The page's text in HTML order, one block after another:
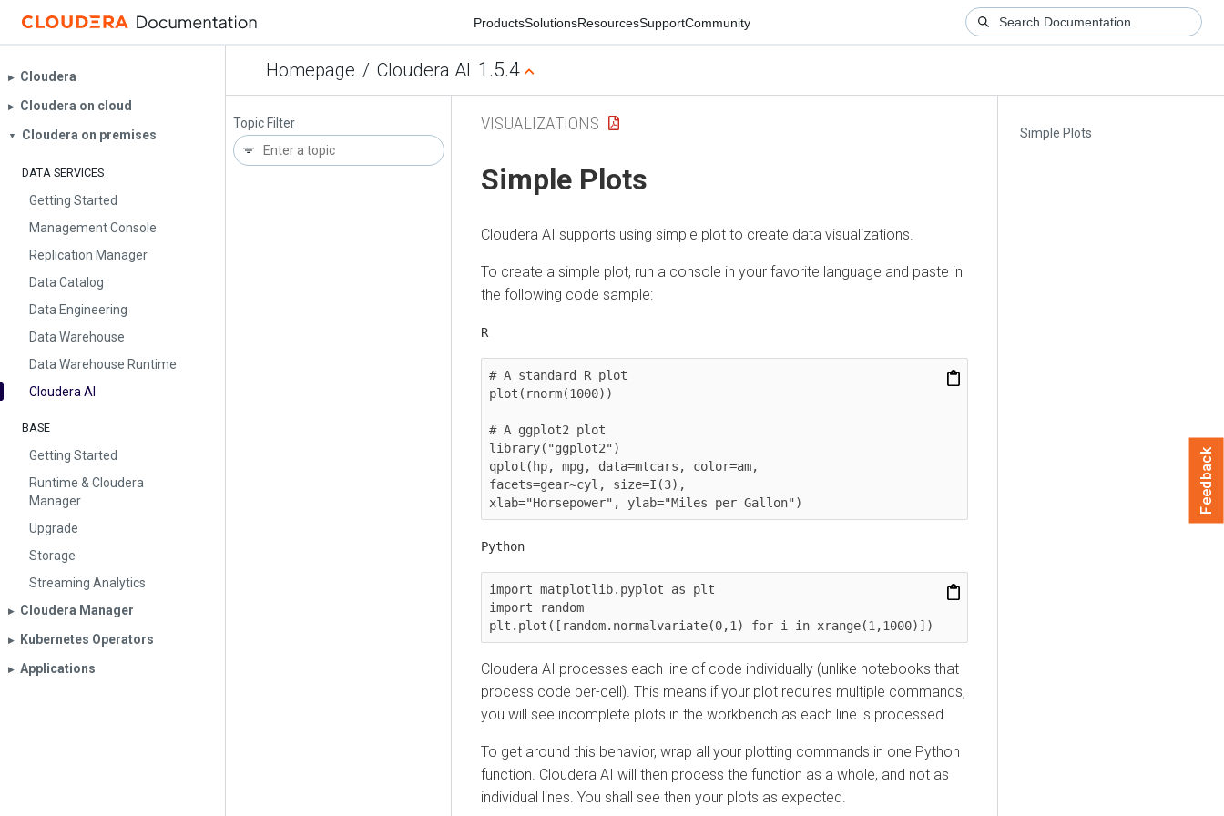
ProductsSolutionsResourcesSupportCommunity
Homepage / Cloudera AI 1.5.4
▶︎ Cloudera
▶︎ Cloudera on cloud
▼ Cloudera on premises
DATA SERVICES
Getting Started
Management Console
Replication Manager
Data Catalog
Data Engineering
Data Warehouse
Data Warehouse Runtime
Cloudera AI
BASE
Getting Started
Runtime & Cloudera
Manager
Upgrade
Storage
Streaming Analytics
▶︎ Cloudera Manager
▶︎ Kubernetes Operators
▶︎ Applications
Topic Filter
Simple Plots
VISUALIZATIONS
Simple Plots
Cloudera AI supports using simple plot to create data visualizations.
To create a simple plot, run a console in your favorite language and paste in
the following code sample:
R
# A standard R plot
plot(rnorm(1000))
# A ggplot2 plot
library("ggplot2")
qplot(hp, mpg, data=mtcars, color=am,
facets=gear~cyl, size=I(3),
xlab="Horsepower", ylab="Miles per Gallon")
Python
import matplotlib.pyplot as plt
import random
plt.plot([random.normalvariate(0,1) for i in xrange(1,1000)])
Cloudera AI processes each line of code individually (unlike notebooks that
process code per-cell). This means if your plot requires multiple commands,
you will see incomplete plots in the workbench as each line is processed.
To get around this behavior, wrap all your plotting commands in one Python
function. Cloudera AI will then process the function as a whole, and not as
individual lines. You shall see then your plots as expected.
Feedback